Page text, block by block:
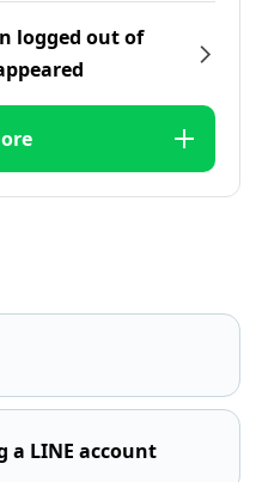
logged out of
a LINE account